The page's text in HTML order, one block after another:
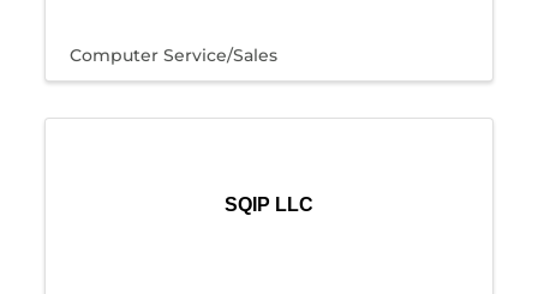
Computer Service/Sales
SQIP LLC